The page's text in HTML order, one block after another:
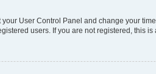
User Control Panel and change your
users. If you are not registered, this is